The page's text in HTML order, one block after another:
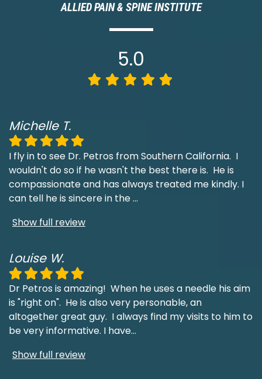
ALLIED PAIN & SPINE INSTITUTE
5.0
Michelle T.
I fly in to see Dr. Petros from Southern California. I
wouldn't do so if he wasn't the best there is. He is
compassionate and has always treated me kindly. I
can tell he is sincere in the...
Show full review
Louise W.
Dr Petros is amazing! When he uses a needle his aim
is "right on". He is also very personable, an
altogether great guy. I always find my visits to him to
be very informative. I have...
Show full review